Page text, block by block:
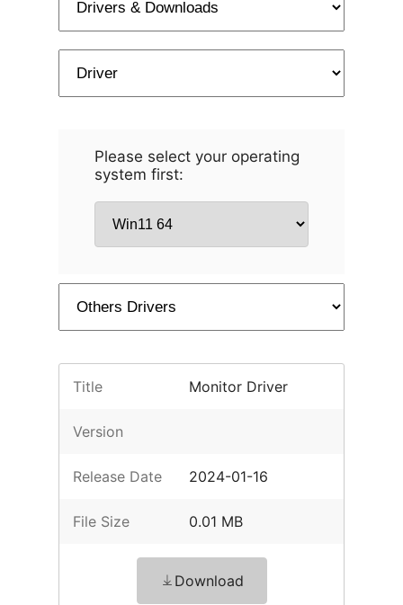
Please select your operating
system first:
Title Monitor Driver
Version
Release Date 2024-01-16
File Size 0.01 MB
Download